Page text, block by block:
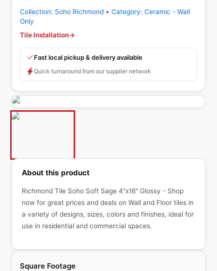
Collection: Soho Richmond • Category: Ceramic - Wall
Only
Tile Installation→
Fast local pickup & delivery available
Quick turnaround from our supplier network
Square Footage
About this product
Richmond Tile Soho Soft Sage 4"x16" Glossy - Shop
now for great prices and deals on Wall and Floor tiles in
a variety of designs, sizes, colors and finishes, ideal for
use in residential and commercial spaces.